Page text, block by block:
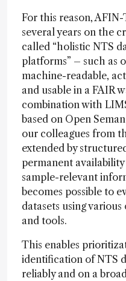
For this reason,
several years on the
called “holistic NTS
platforms” – such as
machine-readable,
and usable in a FAIR
combination with
based on Open
our colleagues from
extended by
permanent
sample-relevant
becomes possible to
datasets using
and tools.
This enables
identification of NTS
reliably and on a